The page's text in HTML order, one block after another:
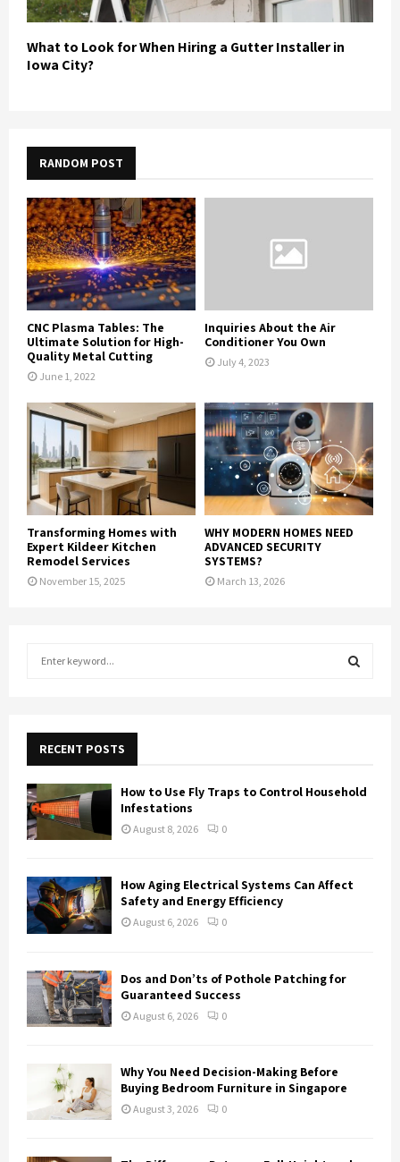
What to Look for When Hiring a Gutter Installer in
Iowa City?
RANDOM POST
CNC Plasma Tables: The
Ultimate Solution for High-
Quality Metal Cutting
June 1, 2022
Inquiries About the Air
Conditioner You Own
July 4, 2023
Transforming Homes with
Expert Kildeer Kitchen
Remodel Services
November 15, 2025
WHY MODERN HOMES NEED
ADVANCED SECURITY
SYSTEMS?
March 13, 2026
f
o
r
:
RECENT POSTS
How to Use Fly Traps to Control Household
Infestations
August 8, 2026 0
How Aging Electrical Systems Can Affect
Safety and Energy Efficiency
August 6, 2026 0
Dos and Don’ts of Pothole Patching for
Guaranteed Success
August 6, 2026 0
Why You Need Decision-Making Before
Buying Bedroom Furniture in Singapore
August 3, 2026 0